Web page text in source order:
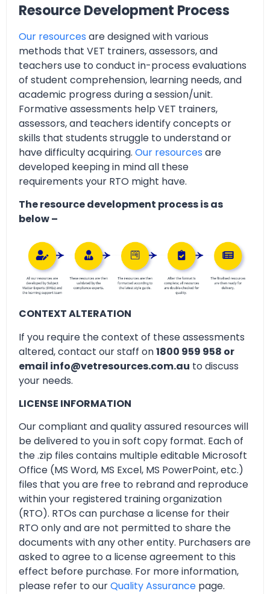
Resource Development Process
Our resources are designed with various
methods that VET trainers, assessors, and
teachers use to conduct in-process evaluations
of student comprehension, learning needs, and
academic progress during a session/unit.
Formative assessments help VET trainers,
assessors, and teachers identify concepts or
skills that students struggle to understand or
have difficulty acquiring. Our resources are
developed keeping in mind all these
requirements your RTO might have.
The resource development process is as
below –
CONTEXT ALTERATION
If you require the context of these assessments
altered, contact our staff on1800 959 958 or
email info@vetresources.com.au to discuss
your needs.
LICENSE INFORMATION
Our compliant and quality assured resources will
be delivered to you in soft copy format. Each of
the .zip files contains multiple editable Microsoft
Office (MS Word, MS Excel, MS PowerPoint, etc.)
files that you are free to rebrand and reproduce
within your registered training organization
(RTO). RTOs can purchase a license for their
RTO only and are not permitted to share the
documents with any other entity. Purchasers are
asked to agree to a license agreement to this
effect before purchase. For more information,
please refer to ourQuality Assurance page.